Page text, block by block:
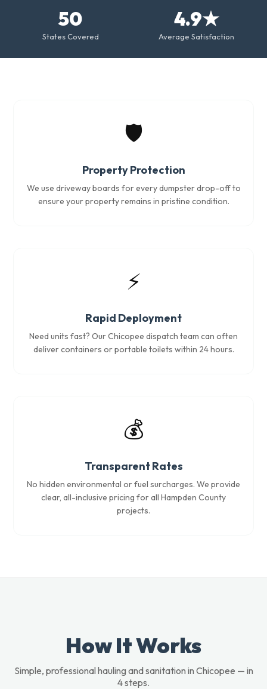
50
States Covered
4.9★
Average Satisfaction
🛡️
Property Protection
We use driveway boards for every dumpster drop-off to
ensure your property remains in pristine condition.
⚡
Rapid Deployment
Need units fast? Our Chicopee dispatch team can often
deliver containers or portable toilets within 24 hours.
💰
Transparent Rates
No hidden environmental or fuel surcharges. We provide
clear, all-inclusive pricing for all Hampden County
projects.
How It Works
Simple, professional hauling and sanitation in Chicopee — in
4 steps.